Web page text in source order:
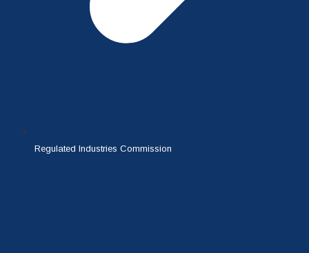
Regulated Industries Commission